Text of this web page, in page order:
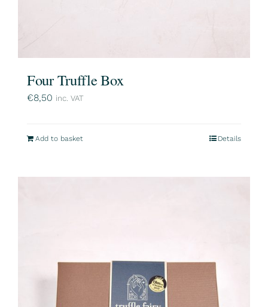
Four Truffle Box
€8,50 inc. VAT
Add to basket Details